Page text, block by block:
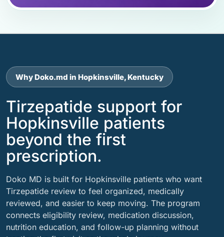
Why Doko.md in Hopkinsville, Kentucky
Tirzepatide support for
Hopkinsville patients
beyond the first
prescription.
Doko MD is built for Hopkinsville patients who want
Tirzepatide review to feel organized, medically
reviewed, and easier to keep moving. The program
connects eligibility review, medication discussion,
nutrition education, and follow-up planning without